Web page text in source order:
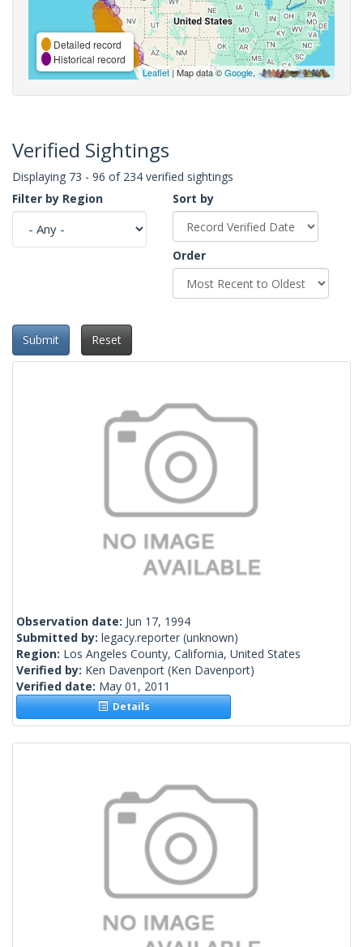
Detailed record
Historical record
Leaflet| Map data ©Google,
Verified Sightings
Displaying 73 - 96 of 234 verified sightings
Filter by Region
Sort by
Order
Submit Reset
Observation date: Jun 17, 1994
Submitted by: legacy.reporter (unknown)
Region: Los Angeles County, California, United States
Verified by: Ken Davenport (Ken Davenport)
Verified date: May 01, 2011
Details